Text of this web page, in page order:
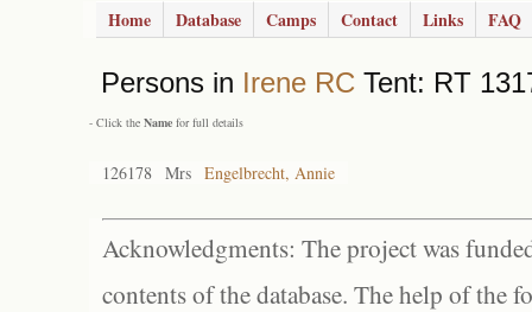
Home Database Camps Contact Links FAQ
Persons in Irene RC Tent: RT
- Click the Name for full details
126178 Mrs Engelbrecht, Annie
Acknowledgments: The project was
contents of the database. The help of the